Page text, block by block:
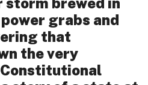
grabs and
that
the very